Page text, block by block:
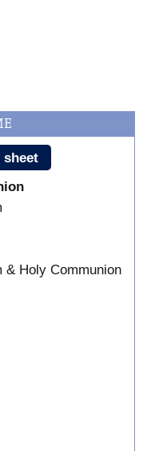
sheet
& Holy Communion